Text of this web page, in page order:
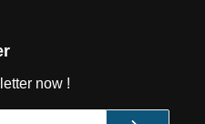
now !